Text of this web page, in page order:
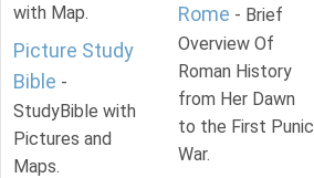
with Map.
Picture Study
Bible -
StudyBible with
Pictures and
Maps.
Rome - Brief
Overview Of
Roman History
from Her Dawn
to the First Punic
War.